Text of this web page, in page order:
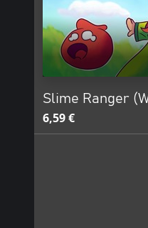
Slime Ranger
6,59 €